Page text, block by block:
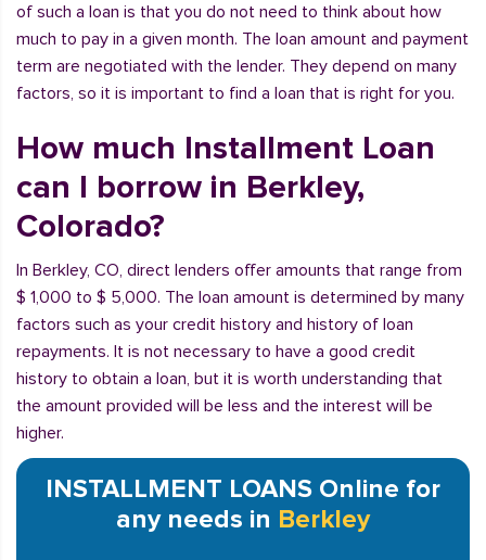
of such a loan is that you do not need to think about how
much to pay in a given month. The loan amount and payment
term are negotiated with the lender. They depend on many
factors, so it is important to find a loan that is right for you.
How much Installment Loan
can I borrow in Berkley,
Colorado?
In Berkley, CO, direct lenders offer amounts that range from
$ 1,000 to $ 5,000. The loan amount is determined by many
factors such as your credit history and history of loan
repayments. It is not necessary to have a good credit
history to obtain a loan, but it is worth understanding that
the amount provided will be less and the interest will be
higher.
INSTALLMENT LOANS Online for
any needs in Berkley